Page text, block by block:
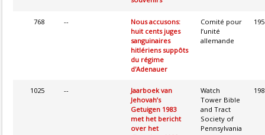
768 --
Nous accusons:
huit cents juges
sanguinaires
hitlériens suppôts
du régime
d'Adenauer
Comité pour
l’unité
allemande
1025 --
Jaarboek van
Jehovah’s
Getuigen 1983
met het bericht
over het
Watch
Tower Bible
and Tract
Society of
Pennsylvania